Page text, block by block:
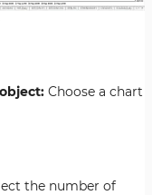
Choose a chart
the number of